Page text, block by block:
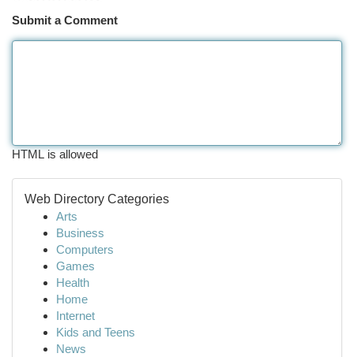
Submit a Comment
HTML is allowed
Web Directory Categories
Arts
Business
Computers
Games
Health
Home
Internet
Kids and Teens
News